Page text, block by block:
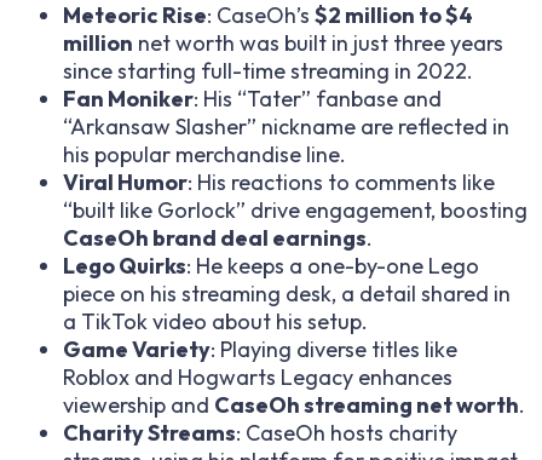
Meteoric Rise: CaseOh’s $2 million to $4
million net worth was built in just three years
since starting full-time streaming in 2022.
Fan Moniker: His “Tater” fanbase and
“Arkansaw Slasher” nickname are reflected in
his popular merchandise line.
Viral Humor: His reactions to comments like
“built like Gorlock” drive engagement, boosting
CaseOh brand deal earnings.
Lego Quirks: He keeps a one-by-one Lego
piece on his streaming desk, a detail shared in
a TikTok video about his setup.
Game Variety: Playing diverse titles like
Roblox and Hogwarts Legacy enhances
viewership and CaseOh streaming net worth.
Charity Streams: CaseOh hosts charity